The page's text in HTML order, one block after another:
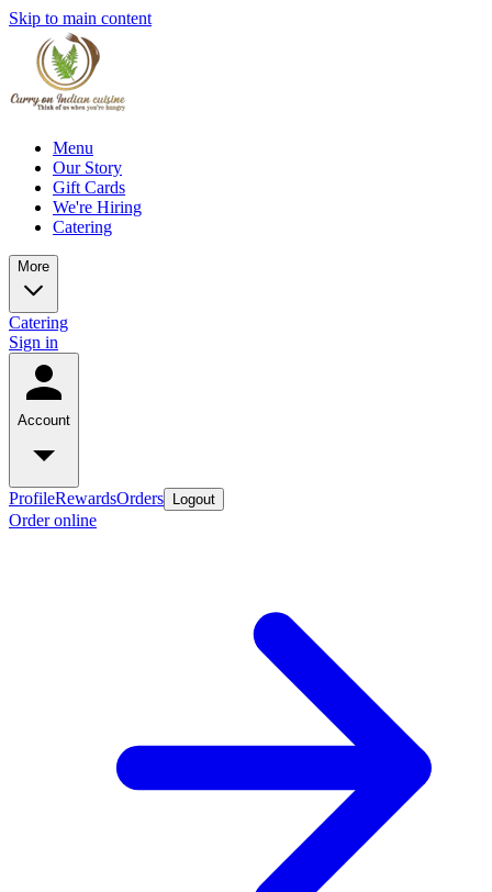
Skip to main content
Menu
Our Story
Gift Cards
We're Hiring
Catering
More
Catering
Sign in
Account
ProfileRewardsOrders Logout
Order online